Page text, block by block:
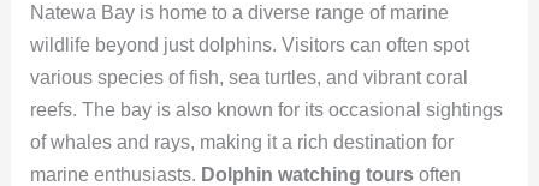
Natewa Bay is home to a diverse range of marine
wildlife beyond just dolphins. Visitors can often spot
various species of fish, sea turtles, and vibrant coral
reefs. The bay is also known for its occasional sightings
of whales and rays, making it a rich destination for
marine enthusiasts. Dolphin watching toursoften